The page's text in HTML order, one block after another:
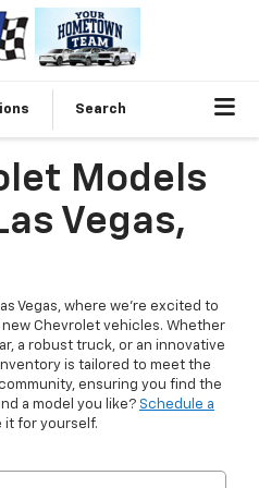
Search
Models
Vegas,
Vegas, where we're excited to
Chevrolet vehicles. Whether
a robust truck, or an innovative
is tailored to meet the
ensuring you find the
a model you like? Schedule a
it for yourself.